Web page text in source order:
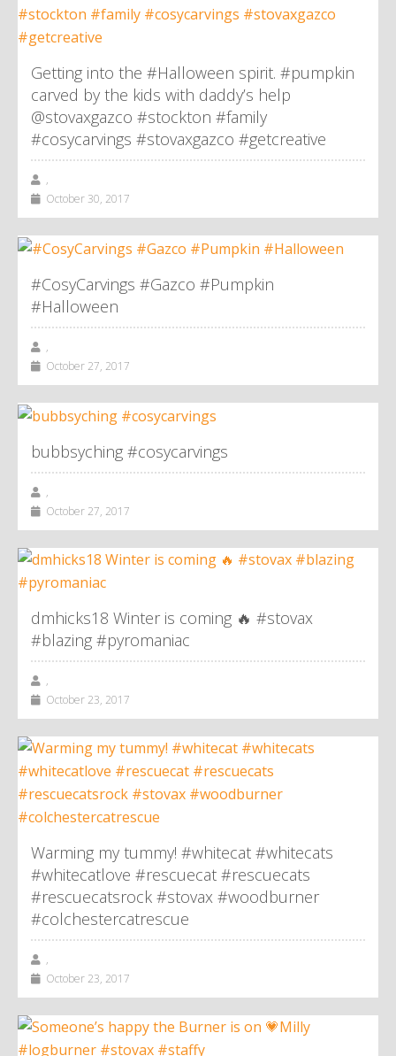
Getting into the #Halloween spirit. #pumpkin
carved by the kids with daddy’s help
@stovaxgazco #stockton #family
#cosycarvings #stovaxgazco #getcreative
,
October 30, 2017
#CosyCarvings #Gazco #Pumpkin
#Halloween
,
October 27, 2017
bubbsyching #cosycarvings
,
October 27, 2017
dmhicks18 Winter is coming 🔥 #stovax
#blazing #pyromaniac
,
October 23, 2017
Warming my tummy! #whitecat #whitecats
#whitecatlove #rescuecat #rescuecats
#rescuecatsrock #stovax #woodburner
#colchestercatrescue
,
October 23, 2017